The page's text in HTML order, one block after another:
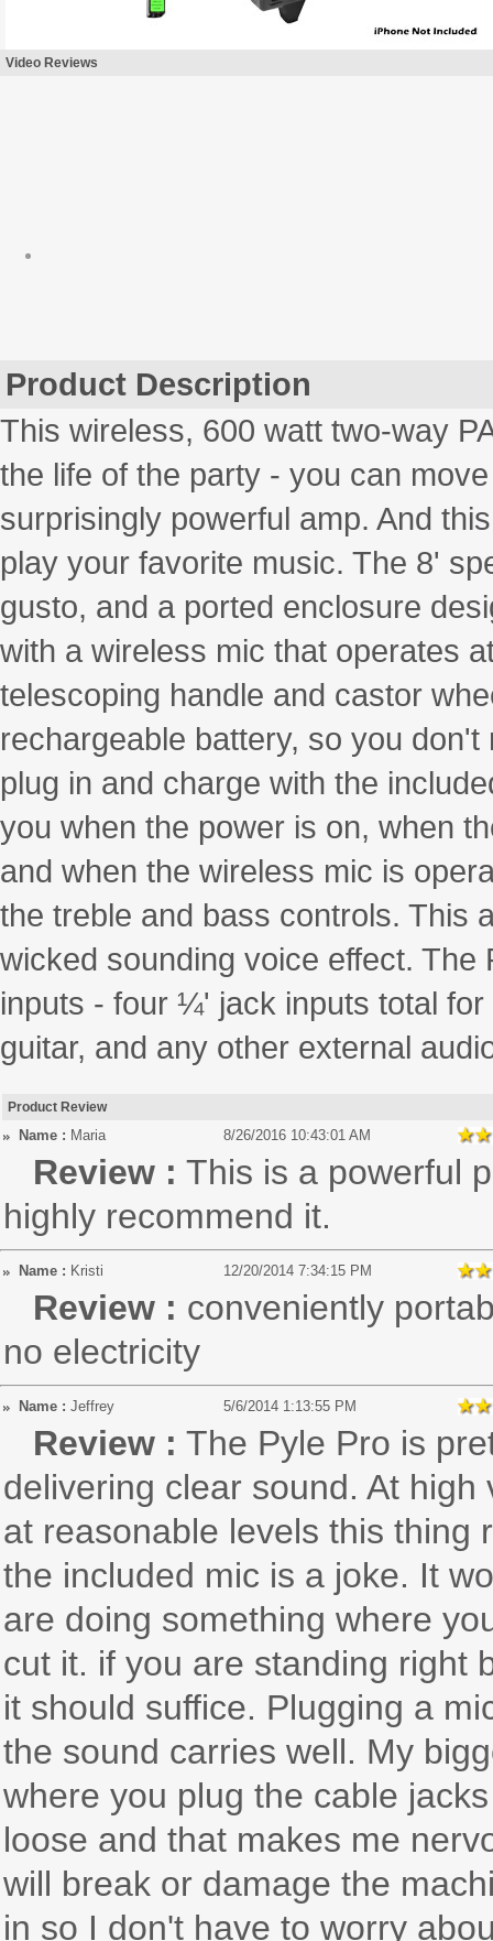
Video Reviews
Product Description
This wireless, 600 watt two-way
the life of the party - you can
surprisingly powerful amp. And
play your favorite music. The 8'
gusto, and a ported enclosure
with a wireless mic that operates
telescoping handle and castor
rechargeable battery, so you
plug in and charge with the
you when the power is on, when
and when the wireless mic is
the treble and bass controls. This
wicked sounding voice effect.
inputs - four ¼' jack inputs total
guitar, and any other external
Product Review
Name : Maria 8/26/2016 10:43:01 AM
Review : This is a powerful
highly recommend it.
Name : Kristi 12/20/2014 7:34:15 PM
Review : conveniently
no electricity
Name : Jeffrey 5/6/2014 1:13:55 PM
Review : The Pyle Pro is
delivering clear sound. At
at reasonable levels this thing
the included mic is a joke. It
are doing something where
cut it. if you are standing right
it should suffice. Plugging a
the sound carries well. My
where you plug the cable
loose and that makes me
will break or damage the
in so I don't have to worry